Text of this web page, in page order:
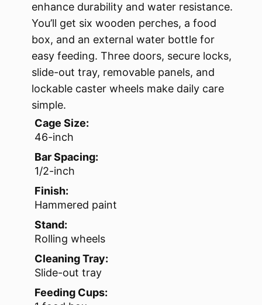
enhance durability and water resistance.
You’ll get six wooden perches, a food
box, and an external water bottle for
easy feeding. Three doors, secure locks,
slide-out tray, removable panels, and
lockable caster wheels make daily care
simple.
Cage Size:
46-inch
Bar Spacing:
1/2-inch
Finish:
Hammered paint
Stand:
Rolling wheels
Cleaning Tray:
Slide-out tray
Feeding Cups: